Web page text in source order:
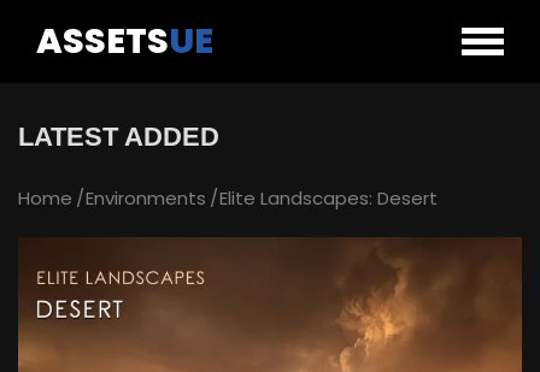
ASSETSUE
LATEST ADDED
Home Environments Elite Landscapes: Desert